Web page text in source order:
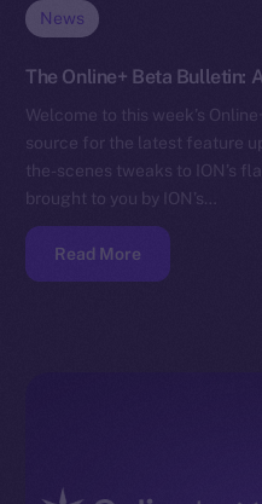
News
The Online+ Beta Bulletin:
Welcome to this week’s
source for the latest feature
the-scenes tweaks to ION’s
brought to you by ION’s…
Read More